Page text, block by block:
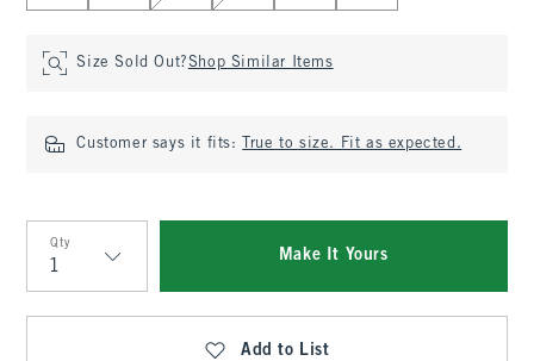
Size Sold Out?Shop Similar Items
Customer says it fits: True to size. Fit as expected.
Qty
Qty
Make It Yours
Add to List